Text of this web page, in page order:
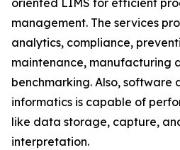
management. The services
analytics, compliance,
maintenance, manufacturing
benchmarking. Also,
informatics is capable of
like data storage, capture,
interpretation.